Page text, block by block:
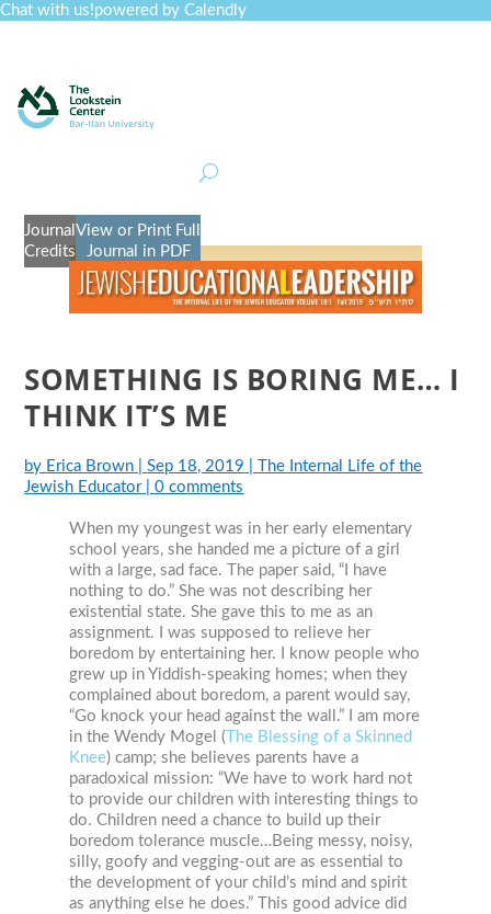
Chat with us!powered by Calendly
Journal
Credits
View or Print Full
Journal in PDF
SOMETHING IS BORING ME… I
THINK IT’S ME
by Erica Brown |Sep 18, 2019
The Internal Life of the
Jewish Educator|0 comments
When my youngest was in her early elementary
school years, she handed me a picture of a girl
with a large, sad face. The paper said, “I have
nothing to do.” She was not describing her
existential state. She gave this to me as an
assignment. I was supposed to relieve her
boredom by entertaining her. I know people who
grew up in Yiddish-speaking homes; when they
complained about boredom, a parent would say,
“Go knock your head against the wall.” I am more
in the Wendy Mogel ( The Blessing of a Skinned
Knee) camp; she believes parents have a
paradoxical mission: “We have to work hard not
to provide our children with interesting things to
do. Children need a chance to build up their
boredom tolerance muscle…Being messy, noisy,
silly, goofy and vegging-out are as essential to
the development of your child’s mind and spirit
as anything else he does.” This good advice did